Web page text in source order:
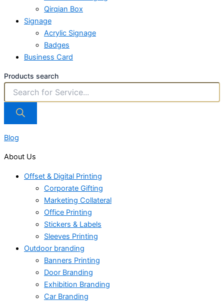
Qirqian Box
Signage
Acrylic Signage
Badges
Business Card
Products search
Blog
About Us
Offset & Digital Printing
Corporate Gifting
Marketing Collateral
Office Printing
Stickers & Labels
Sleeves Printing
Outdoor branding
Banners Printing
Door Branding
Exhibition Branding
Car Branding